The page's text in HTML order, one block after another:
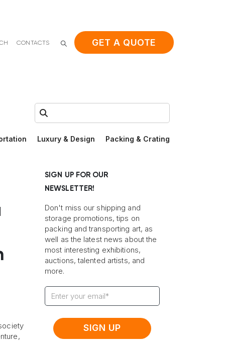
CONTACTS GET A QUOTE
Search:
Luxury & Design Packing & Crating
SIGN UP FOR OUR
NEWSLETTER!
Don't miss our shipping and
storage promotions, tips on
packing and transporting art, as
well as the latest news about the
most interesting exhibitions,
auctions, talented artists, and
more.